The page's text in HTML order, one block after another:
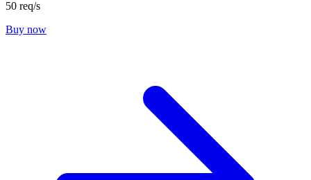
50 req/s
Buy now